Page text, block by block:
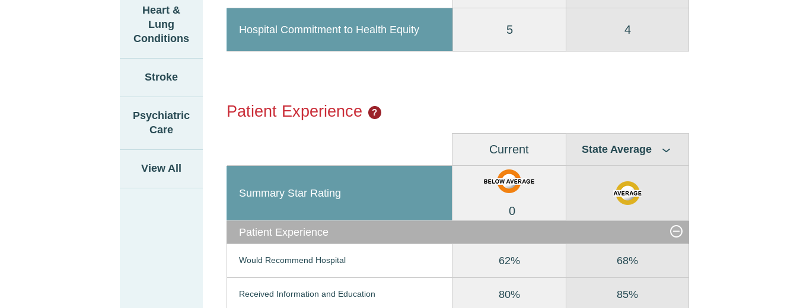
Heart &
Lung
Conditions
Stroke
Psychiatric
Care
View All
Hospital Commitment to Health Equity 5 4
Patient Experience ?
Current State Average
Summary Star Rating
0
Patient Experience
Would Recommend Hospital 62% 68%
Received Information and Education 80% 85%